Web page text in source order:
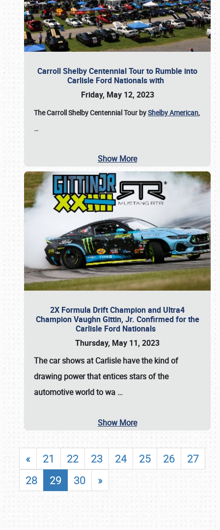
Carroll Shelby Centennial Tour to Rumble into
Carlisle Ford Nationals with
Friday, May 12, 2023
The Carroll Shelby Centennial Tour byShelby American,
…
Show More
2X Formula Drift Champion and Ultra4
Champion Vaughn Gittin, Jr. Confirmed for the
Carlisle Ford Nationals
Thursday, May 11, 2023
Thecar shows at Carlislehave the kind of
drawing power that entices stars of the
automotive world to wa …
Show More
« 21 22 23 24 25 26
27
28
29 30 »